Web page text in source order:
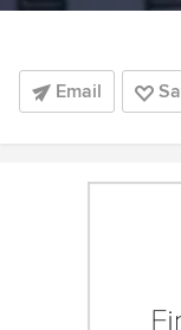
Email